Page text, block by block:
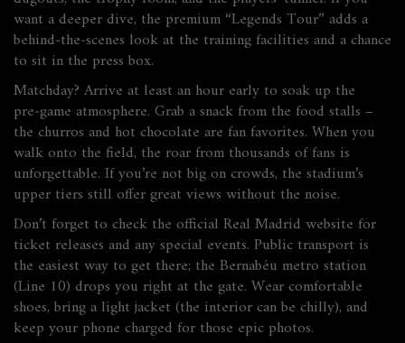
want a deeper dive, the premium “Legends Tour” adds a
behind‑the‑scenes look at the training facilities and a chance
to sit in the press box.
Matchday? Arrive at least an hour early to soak up the
pre‑game atmosphere. Grab a snack from the food stalls –
the churros and hot chocolate are fan favorites. When you
walk onto the field, the roar from thousands of fans is
unforgettable. If you’re not big on crowds, the stadium’s
upper tiers still offer great views without the noise.
Don’t forget to check the official Real Madrid website for
ticket releases and any special events. Public transport is
the easiest way to get there; the Bernabéu metro station
(Line 10) drops you right at the gate. Wear comfortable
shoes, bring a light jacket (the interior can be chilly), and
keep your phone charged for those epic photos.